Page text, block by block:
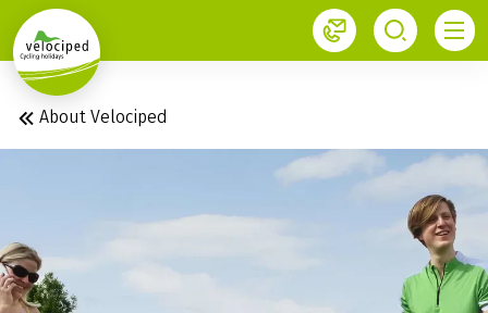
1
About Velociped